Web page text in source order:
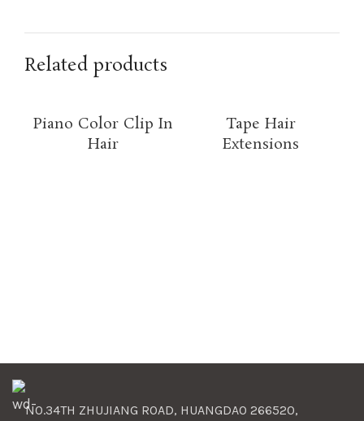
Related products
Piano Color Clip In
Hair
Tape Hair
Extensions
NO.34TH ZHUJIANG ROAD, HUANGDAO 266520,